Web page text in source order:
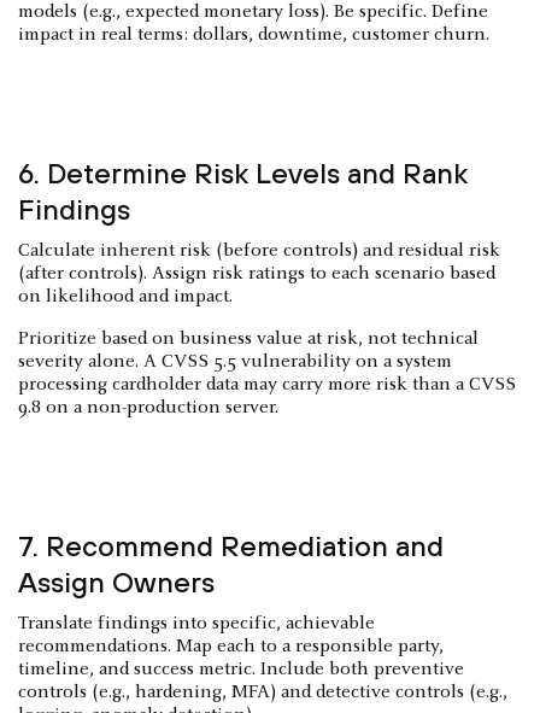
models (e.g., expected monetary loss). Be specific. Define
impact in real terms: dollars, downtime, customer churn.
6. Determine Risk Levels and Rank
Findings
Calculate inherent risk (before controls) and residual risk
(after controls). Assign risk ratings to each scenario based
on likelihood and impact.
Prioritize based on business value at risk, not technical
severity alone. A CVSS 5.5 vulnerability on a system
processing cardholder data may carry more risk than a CVSS
9.8 on a non-production server.
7. Recommend Remediation and
Assign Owners
Translate findings into specific, achievable
recommendations. Map each to a responsible party,
timeline, and success metric. Include both preventive
controls (e.g., hardening, MFA) and detective controls (e.g.,